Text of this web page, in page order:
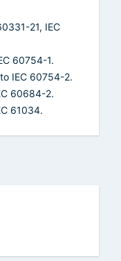
21, IEC
60754-1.
IEC 60754-2.
60684-2.
61034.